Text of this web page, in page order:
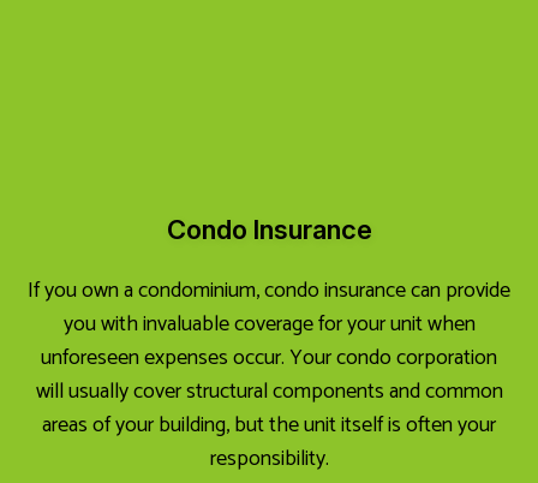
Condo Insurance
If you own a condominium, condo insurance can provide
you with invaluable coverage for your unit when
unforeseen expenses occur. Your condo corporation
will usually cover structural components and common
areas of your building, but the unit itself is often your
responsibility.